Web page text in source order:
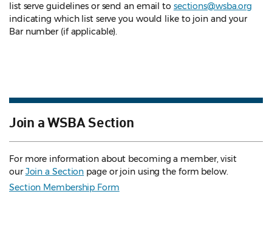
list serve guidelines or send an email to sections@wsba.org
indicating which list serve you would like to join and your
Bar number (if applicable).
Join a WSBA Section
For more information about becoming a member, visit
ourJoin a Section page or join using the form below.
Section Membership Form